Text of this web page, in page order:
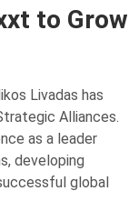
to Grow
Livadas has
Alliances.
as a leader
developing
global